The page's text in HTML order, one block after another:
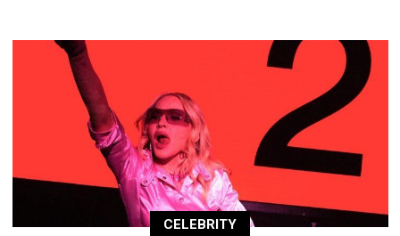
CELEBRITY